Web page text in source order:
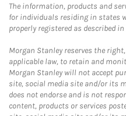
The information, products and
for individuals residing in states
properly registered as described
Morgan Stanley reserves the
applicable law, to retain and
Morgan Stanley will not accept
site, social media site and/or its
does not endorse and is not
content, products or services